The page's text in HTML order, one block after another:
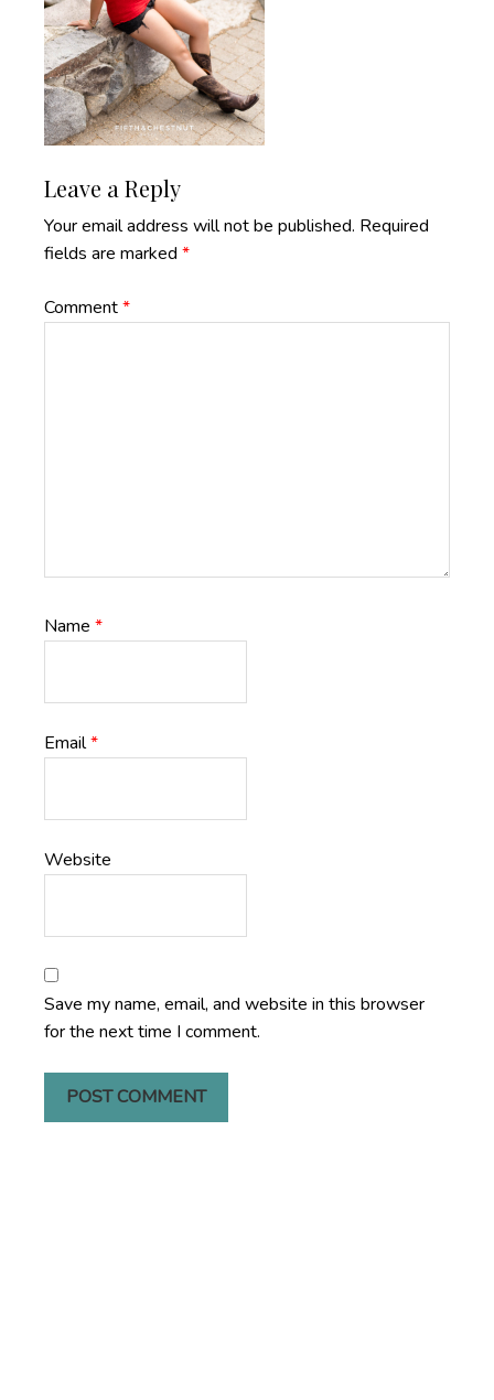
Reader
Interactions
Leave a Reply
Your email address will not be published. Required
fields are marked *
Comment*
Name *
Email*
Website
Save my name, email, and website in this browser
for the next time I comment.